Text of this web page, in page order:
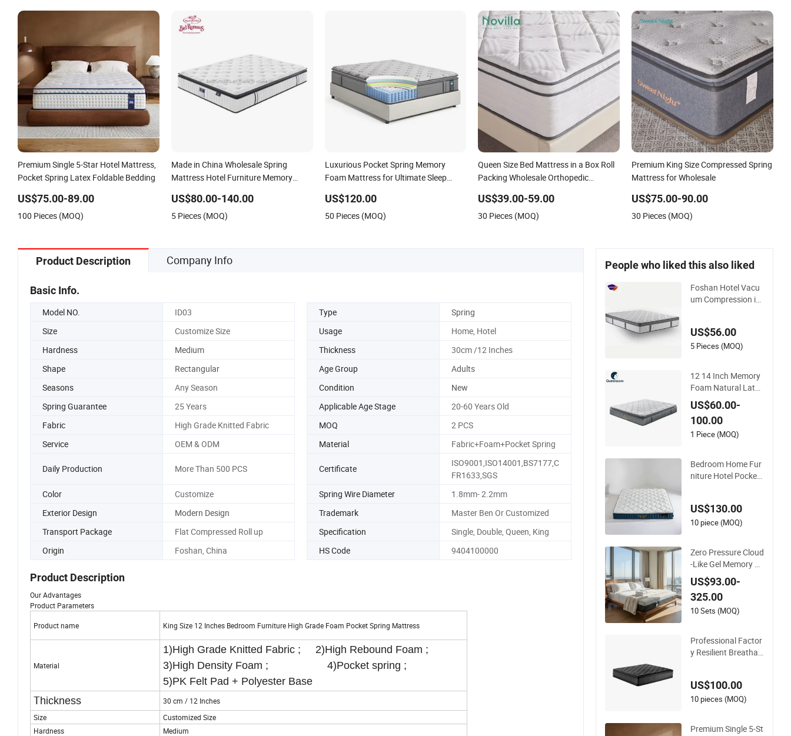
Premium Single 5-Star Hotel Mattress,
Pocket Spring Latex Foldable Bedding
US$75.00-89.00
100 Pieces (MOQ)
Made in China Wholesale Spring
Mattress Hotel Furniture Memory
Mattress Foam Mattress
US$80.00-140.00
5 Pieces (MOQ)
Luxurious Pocket Spring Memory
Foam Mattress for Ultimate Sleep
US$120.00
50 Pieces (MOQ)
Queen Size Bed Mattress in a Box Roll
Packing Wholesale Orthopedic
US$39.00-59.00
30 Pieces (MOQ)
Premium King Size Compressed Spring
Mattress for Wholesale
US$75.00-90.00
30 Pieces (MOQ)
Product Description Company Info
Basic Info.
Model NO. ID03 Type
Spring
Size
Customize Size Usage
Home, Hotel
Hardness
Medium Thickness
30cm /12 Inches
Shape
Rectangular Age Group
Adults
Seasons
Any Season Condition
New
Spring Guarantee
25 Years Applicable Age Stage
20-60 Years Old
Fabric
High Grade Knitted Fabric MOQ
2 PCS
Service
OEM & ODM Material Fabric+Foam+Pocket Spring
Daily Production More Than 500 PCS Certificate
ISO9001,ISO14001,BS7177,C
FR1633,SGS
Color
Customize Spring Wire Diameter
1.8mm- 2.2mm
Exterior Design
Modern Design Trademark
Master Ben Or Customized
Transport Package
Flat Compressed Roll up Specification
Single, Double, Queen, King
Origin
Foshan, China HS Code 9404100000
Product Description
Our Advantages
Product Parameters
Product name King Size 12 Inches Bedroom Furniture High Grade Foam Pocket Spring Mattress
Material
1)High Grade Knitted Fabric ; 2)High Rebound Foam ;
3)High Density Foam ; 4)Pocket spring ;
5)PK Felt Pad + Polyester Base
Thickness
30 cm / 12 Inches
Size
Customized Size
Hardness
Medium
People who liked this also liked
Foshan Hotel Vacu
um Compression in
US$56.00
5 Pieces (MOQ)
12 14 Inch Memory
Foam Natural Latex
Compressed Sleepin
g Bed Pocket Spring
Comfort Mattress w
ith Rolled Packing in
rniture
US$60.00-
100.00
1 Piece (MOQ)
Bedroom Home Fur
niture Hotel Pocket
US$130.00
10 piece (MOQ)
Zero Pressure Cloud
-Like Gel Memory Fo
am Queen Size Singl
e/Double Vacuum-S
ealed Compressed
Mattress
US$93.00-
325.00
10 Sets (MOQ)
Professional Factor
y Resilient Breathab
Sleeping
US$100.00
10 pieces (MOQ)
Premium Single 5-St